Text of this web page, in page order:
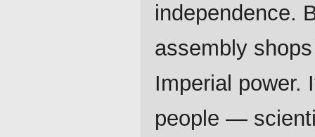
independence.
assembly
Imperial power.
people —